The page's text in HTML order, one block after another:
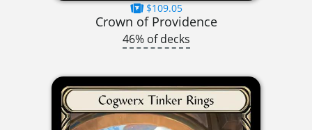
$109.05
Crown of Providence
46% of decks